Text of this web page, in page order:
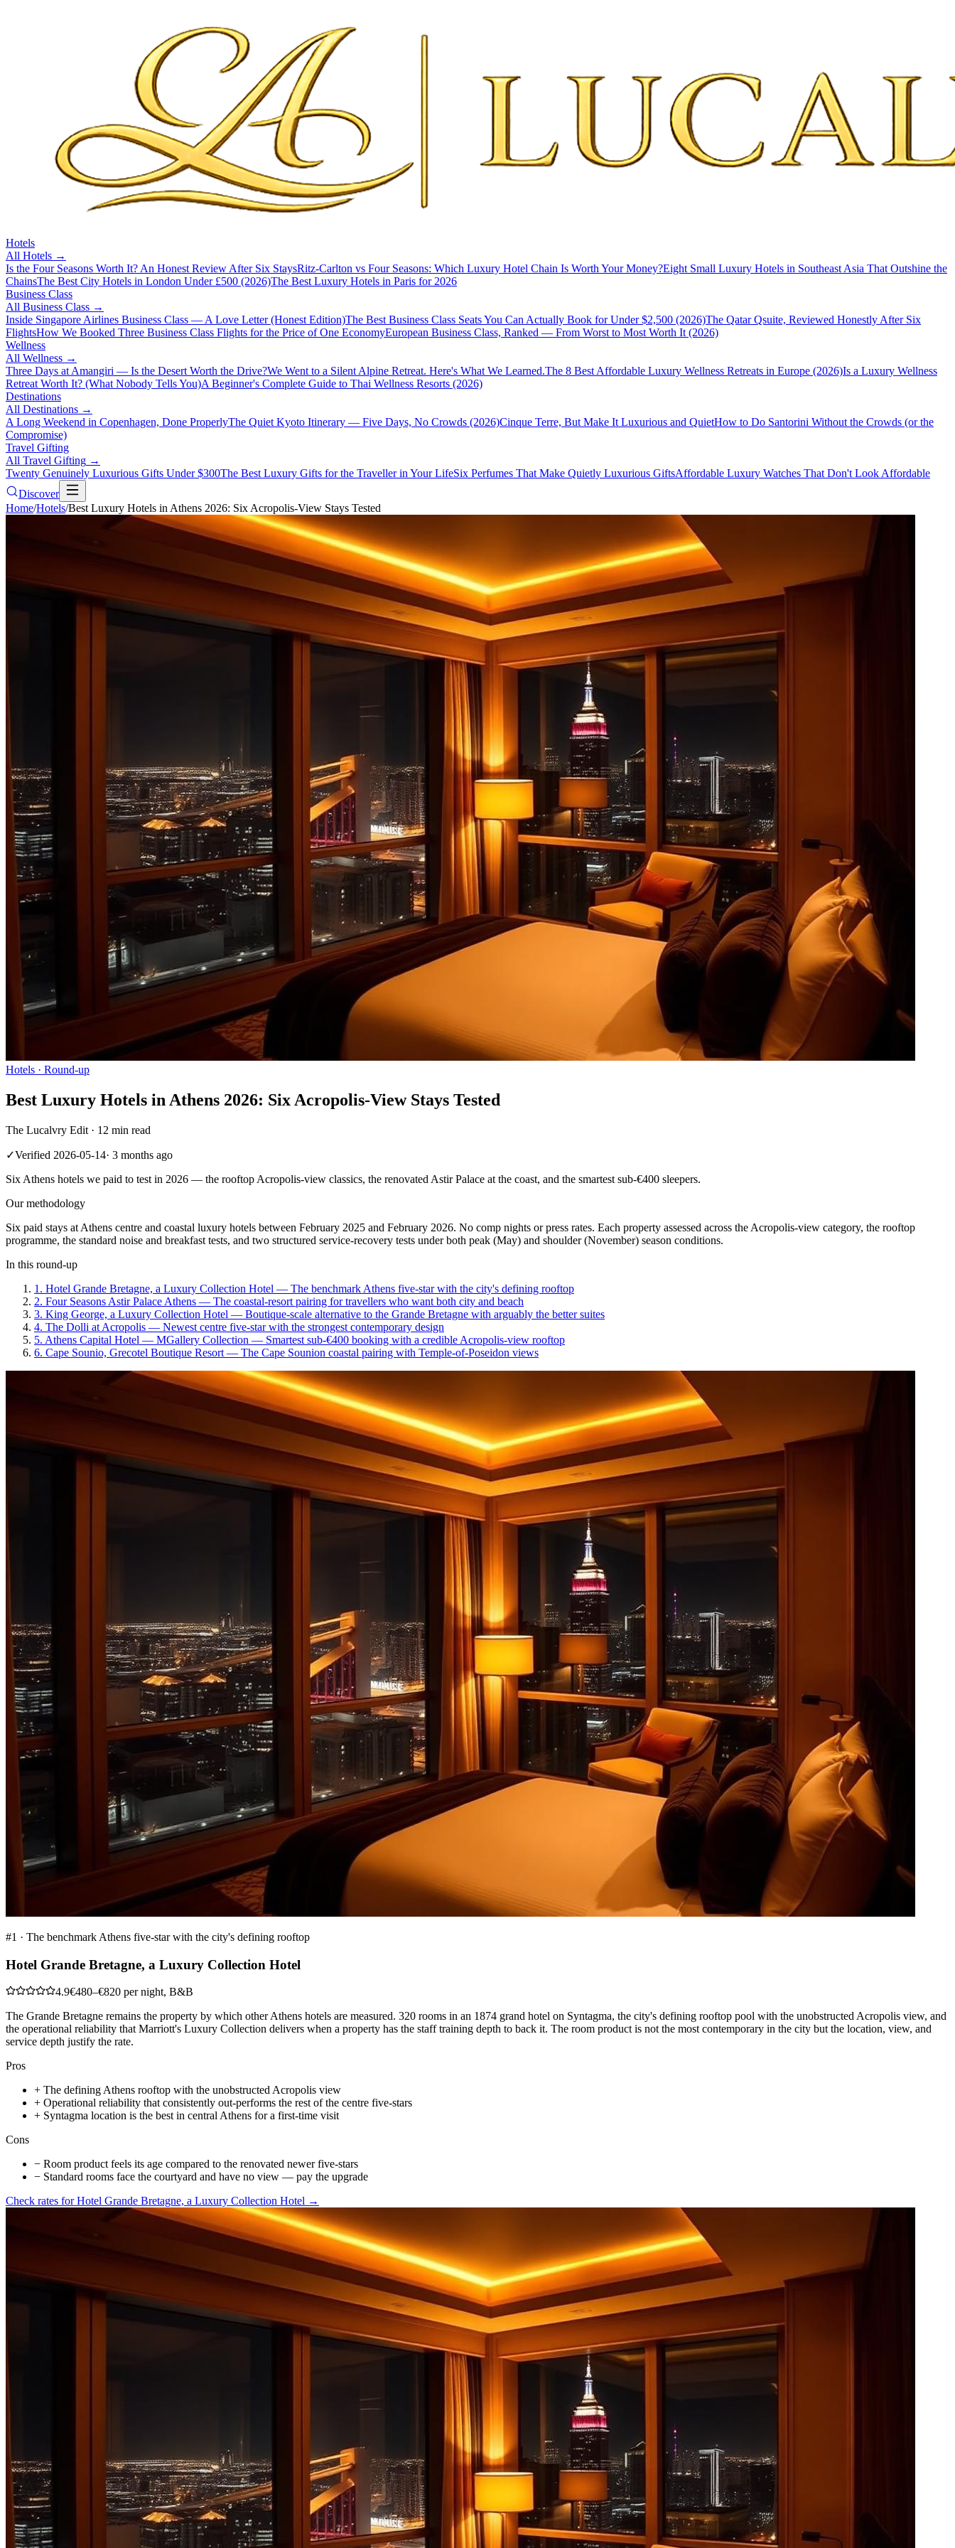
Hotels
All Hotels →
Is the Four Seasons Worth It? An Honest Review After Six StaysRitz-Carlton vs Four Seasons: Which Luxury Hotel Chain Is Worth Your Money?Eight Small Luxury Hotels in Southeast Asia That Outshine the
ChainsThe Best City Hotels in London Under £500 (2026)The Best Luxury Hotels in Paris for 2026
Business Class
All Business Class →
Inside Singapore Airlines Business Class — A Love Letter (Honest Edition)The Best Business Class Seats You Can Actually Book for Under $2,500 (2026)The Qatar Qsuite, Reviewed Honestly After Six
FlightsHow We Booked Three Business Class Flights for the Price of One EconomyEuropean Business Class, Ranked — From Worst to Most Worth It (2026)
Wellness
All Wellness →
Three Days at Amangiri — Is the Desert Worth the Drive?We Went to a Silent Alpine Retreat. Here's What We Learned.The 8 Best Affordable Luxury Wellness Retreats in Europe (2026)Is a Luxury Wellness
Retreat Worth It? (What Nobody Tells You)A Beginner's Complete Guide to Thai Wellness Resorts (2026)
Destinations
All Destinations →
A Long Weekend in Copenhagen, Done ProperlyThe Quiet Kyoto Itinerary — Five Days, No Crowds (2026)Cinque Terre, But Make It Luxurious and QuietHow to Do Santorini Without the Crowds (or the
Compromise)
Travel Gifting
All Travel Gifting →
Twenty Genuinely Luxurious Gifts Under $300The Best Luxury Gifts for the Traveller in Your LifeSix Perfumes That Make Quietly Luxurious GiftsAffordable Luxury Watches That Don't Look Affordable
Discover
Home/Hotels/Best Luxury Hotels in Athens 2026: Six Acropolis-View Stays Tested
Hotels · Round-up
Best Luxury Hotels in Athens 2026: Six Acropolis-View Stays Tested
The Lucalvry Edit · 12 min read
✓Verified 2026-05-14· 3 months ago
Six Athens hotels we paid to test in 2026 — the rooftop Acropolis-view classics, the renovated Astir Palace at the coast, and the smartest sub-€400 sleepers.
Our methodology
Six paid stays at Athens centre and coastal luxury hotels between February 2025 and February 2026. No comp nights or press rates. Each property assessed across the Acropolis-view category, the rooftop
programme, the standard noise and breakfast tests, and two structured service-recovery tests under both peak (May) and shoulder (November) season conditions.
In this round-up
1 . Hotel Grande Bretagne, a Luxury Collection Hotel — The benchmark Athens five-star with the city's defining rooftop
2. Four Seasons Astir Palace Athens — The coastal-resort pairing for travellers who want both city and beach
3. King George, a Luxury Collection Hotel — Boutique-scale alternative to the Grande Bretagne with arguably the better suites
4. The Dolli at Acropolis — Newest centre five-star with the strongest contemporary design
5. Athens Capital Hotel — MGallery Collection — Smartest sub-€400 booking with a credible Acropolis-view rooftop
6. Cape Sounio, Grecotel Boutique Resort — The Cape Sounion coastal pairing with Temple-of-Poseidon views
#1 · The benchmark Athens five-star with the city's defining rooftop
Hotel Grande Bretagne, a Luxury Collection Hotel
4.9€480–€820 per night, B&B
The Grande Bretagne remains the property by which other Athens hotels are measured. 320 rooms in an 1874 grand hotel on Syntagma, the city's defining rooftop pool with the unobstructed Acropolis view, and
the operational reliability that Marriott's Luxury Collection delivers when a property has the staff training depth to back it. The room product is not the most contemporary in the city but the location, view, and
service depth justify the rate.
Pros
+ The defining Athens rooftop with the unobstructed Acropolis view
+ Operational reliability that consistently out-performs the rest of the centre five-stars
+ Syntagma location is the best in central Athens for a first-time visit
Cons
− Room product feels its age compared to the renovated newer five-stars
− Standard rooms face the courtyard and have no view — pay the upgrade
Check rates forHotel Grande Bretagne, a Luxury Collection Hotel →